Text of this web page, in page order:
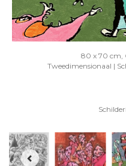
80 x 70 cm,
Tweedimensionaal |